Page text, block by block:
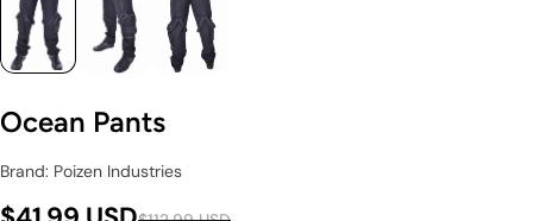
Ocean Pants
Brand: Poizen Industries